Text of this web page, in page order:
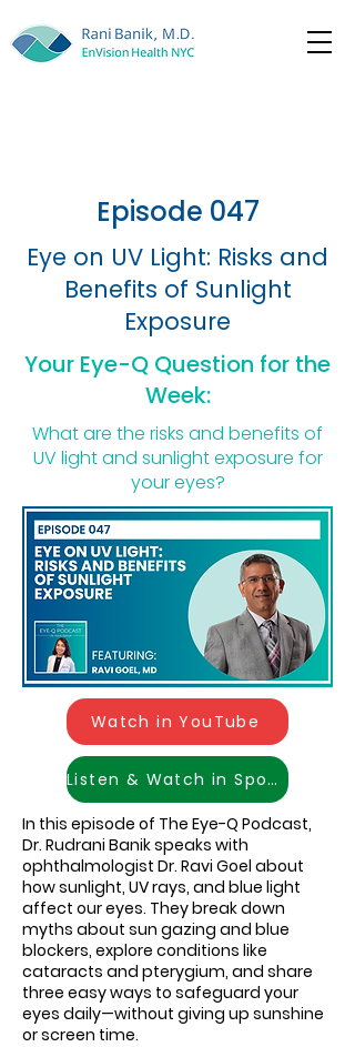
Episode 047
Eye on UV Light: Risks and
Benefits of Sunlight
Exposure
Your Eye-Q Question for the
Week:
What are the risks and benefits of
UV light and sunlight exposure for
your eyes?
Watch in YouTube
Listen & Watch in Spotify
In this episode of The Eye-Q Podcast,
Dr. Rudrani Banik speaks with
ophthalmologist Dr. Ravi Goel about
how sunlight, UV rays, and blue light
affect our eyes. They break down
myths about sun gazing and blue
blockers, explore conditions like
cataracts and pterygium, and share
three easy ways to safeguard your
eyes daily—without giving up sunshine
or screen time.